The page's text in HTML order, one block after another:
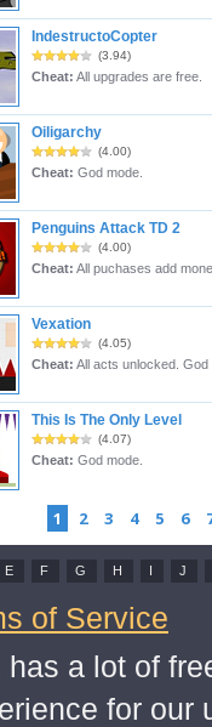
IndestructoCopter
(3.94)
Cheat: All upgrades are free.
Oiligarchy
(4.00)
Cheat: God mode.
Penguins Attack TD 2
(4.00)
Cheat: All puchases add
Vexation
(4.05)
Cheat: All acts unlocked. God
This Is The Only Level
(4.07)
Cheat: God mode.
1 2 3 4 5 6
E F G H I J
of Service
a lot of
for